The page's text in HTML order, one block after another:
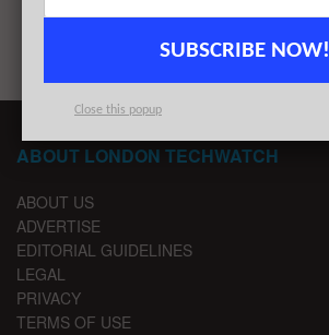
ABOUT LONDON TECHWATCH
ABOUT US
ADVERTISE
EDITORIAL GUIDELINES
LEGAL
PRIVACY
TERMS OF USE
SUBSCRIBE NOW!
Close this popup